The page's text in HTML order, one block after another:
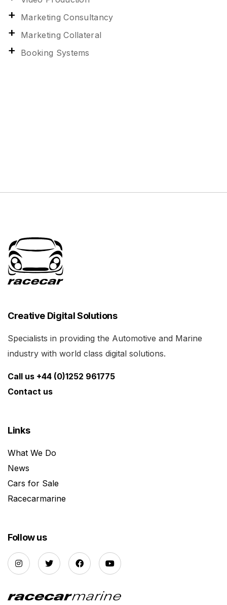
Marketing Consultancy
Marketing Collateral
Booking Systems
Creative Digital Solutions
Specialists in providing the Automotive and Marine
industry with world class digital solutions.
Call us +44 (0)1252 961775
Contact us
Links
What We Do
News
Cars for Sale
Racecarmarine
Follow us